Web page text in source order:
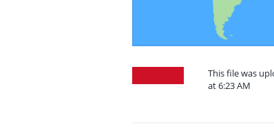
This file was
at 6:23 AM